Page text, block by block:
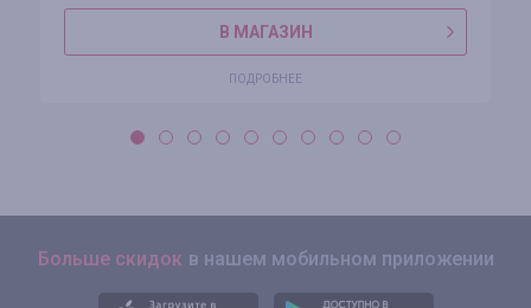
В МАГАЗИН
ПОДРОБНЕЕ
Больше скидок в нашем мобильном приложении